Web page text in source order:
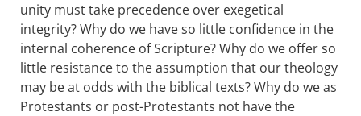
unity must take precedence over exegetical
integrity? Why do we have so little confidence in the
internal coherence of Scripture? Why do we offer so
little resistance to the assumption that our theology
may be at odds with the biblical texts? Why do we as
Protestants or post-Protestants not have the